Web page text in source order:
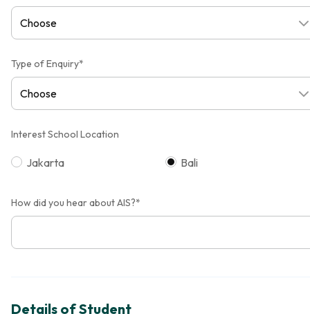
Type of Enquiry*
Interest School Location
Jakarta Bali
How did you hear about AIS?*
Details of Student